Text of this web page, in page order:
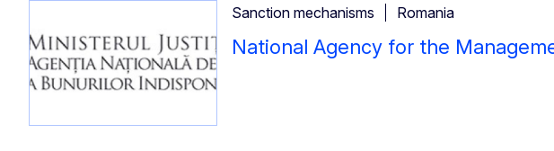
Sanction mechanisms Romania
National Agency for the